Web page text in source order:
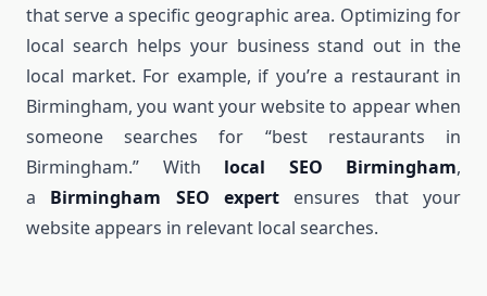
that serve a specific geographic area. Optimizing for
local search helps your business stand out in the
local market. For example, if you’re a restaurant in
Birmingham, you want your website to appear when
someone searches for “best restaurants in
Birmingham.” With local SEO Birmingham,
a Birmingham SEO expert ensures that your
website appears in relevant local searches.